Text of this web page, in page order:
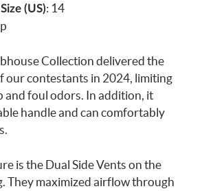
(US): 14
Collection delivered the
our contestants in 2024, limiting
and foul odors. In addition, it
handle and can comfortably
is the Dual Side Vents on the
They maximized airflow through